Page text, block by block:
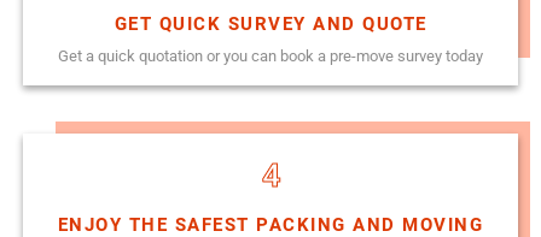
GET QUICK SURVEY AND QUOTE
Get a quick quotation or you can book a pre-move survey today
4
ENJOY THE SAFEST PACKING AND MOVING